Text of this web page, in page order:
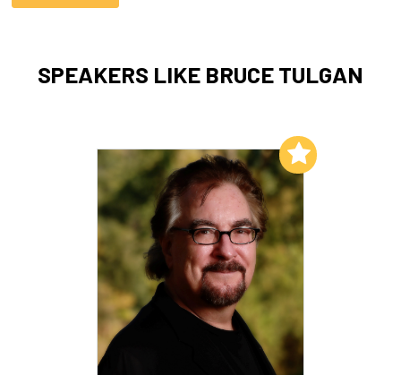
SPEAKERS LIKE BRUCE TULGAN
Add to My List